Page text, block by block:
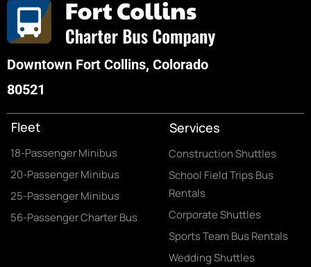
Downtown Fort Collins, Colorado
80521
Fleet
18-Passenger Minibus
20-Passenger Minibus
25-Passenger Minibus
56-Passenger Charter Bus
Services
Construction Shuttles
School Field Trips Bus
Rentals
Corporate Shuttles
Sports Team Bus Rentals
Wedding Shuttles